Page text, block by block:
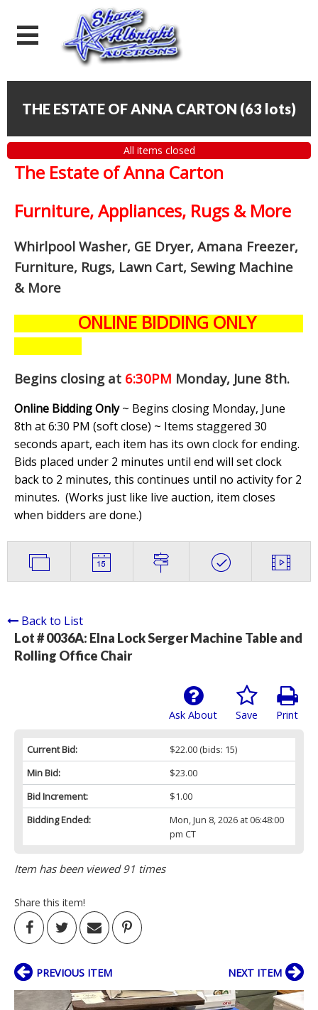
THE ESTATE OF ANNA CARTON (63 lots)
All items closed
The Estate of Anna Carton
Furniture, Appliances, Rugs & More
Whirlpool Washer, GE Dryer, Amana Freezer,
Furniture, Rugs, Lawn Cart, Sewing Machine
& More
ONLINE BIDDING ONLY
Begins closing at 6:30PM Monday, June 8th.
Online Bidding Only~ Begins closing Monday, June
8th at 6:30 PM (soft close) ~ Items staggered 30
seconds apart, each item has its own clock for ending.
Bids placed under 2 minutes until end will set clock
back to 2 minutes, this continues until no activity for 2
minutes. (Works just like live auction, item closes
when bidders are done.)
Back to List
Lot # 0036A: Elna Lock Serger Machine Table and
Rolling Office Chair
Print
Save
Ask About
Current Bid: $22.00(bids: 15)
Min Bid:
$23.00
Bid Increment:
$1.00
Bidding Ended:
Mon, Jun 8, 2026 at 06:48:00
pm CT
Item has been viewed 91 times
Share this item!
PREVIOUS ITEM NEXT ITEM